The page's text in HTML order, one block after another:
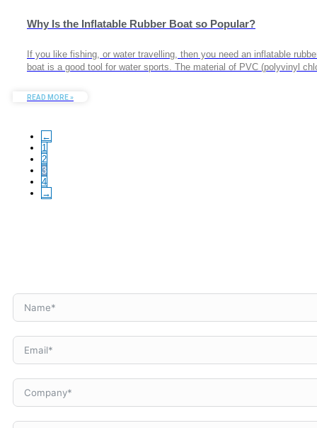
Why Is the Inflatable Rubber Boat so Popular?
If you like fishing, or water travelling, then you need an inflatable
boat is a good tool for water sports. The material of PVC (polyvinyl
READ MORE »
←
1
2
3
4
→